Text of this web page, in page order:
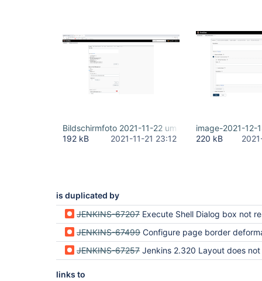
Bildschirmfoto 2021-11-22 um 00.05.45.png
192 kB
2021-11-21 23:12
image-2021-
220 kB
is duplicated by
JENKINS-67207 Execute Shell Dialog box not
JENKINS-67499 Configure page border
JENKINS-67257 Jenkins 2.320 Layout does not extend to width
links to